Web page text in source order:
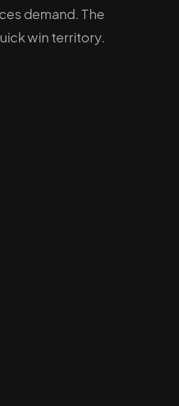
demand. The
win territory.